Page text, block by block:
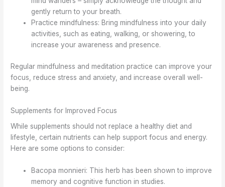
gently return to your breath.
Practice mindfulness: Bring mindfulness into your daily
activities, such as eating, walking, or showering, to
increase your awareness and presence.
Regular mindfulness and meditation practice can improve your
focus, reduce stress and anxiety, and increase overall well-
being.
Supplements for Improved Focus
While supplements should not replace a healthy diet and
lifestyle, certain nutrients can help support focus and energy.
Here are some options to consider:
Bacopa monnieri: This herb has been shown to improve
memory and cognitive function in studies.